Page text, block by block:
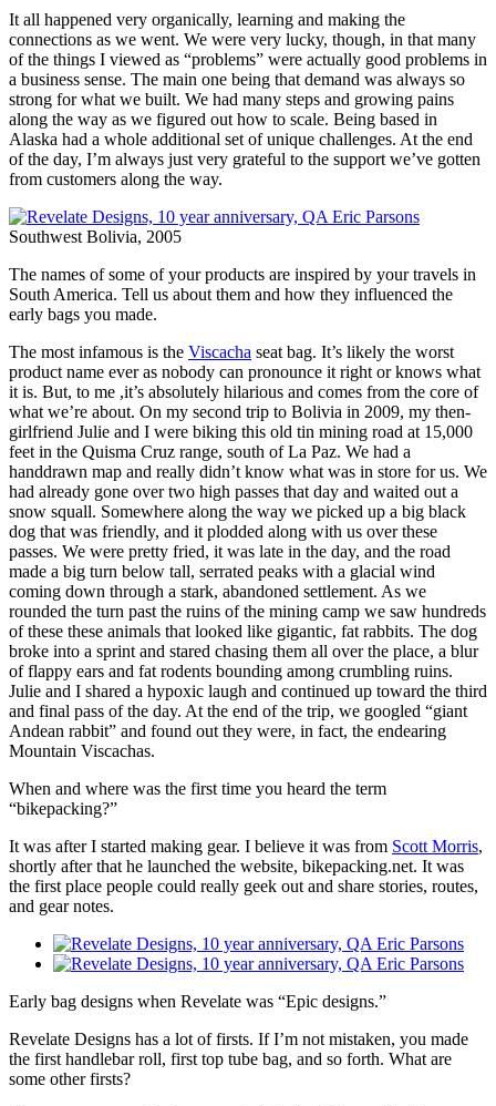
It all happened very organically, learning and making the
connections as we went. We were very lucky, though, in that many
of the things I viewed as “problems” were actually good problems in
a business sense. The main one being that demand was always so
strong for what we built. We had many steps and growing pains
along the way as we figured out how to scale. Being based in
Alaska had a whole additional set of unique challenges. At the end
of the day, I’m always just very grateful to the support we’ve gotten
from customers along the way.
Southwest Bolivia, 2005
The names of some of your products are inspired by your travels in
South America. Tell us about them and how they influenced the
early bags you made.
The most infamous is the Viscacha seat bag. It’s likely the worst
product name ever as nobody can pronounce it right or knows what
it is. But, to me ,it’s absolutely hilarious and comes from the core of
what we’re about. On my second trip to Bolivia in 2009, my then-
girlfriend Julie and I were biking this old tin mining road at 15,000
feet in the Quisma Cruz range, south of La Paz. We had a
handdrawn map and really didn’t know what was in store for us. We
had already gone over two high passes that day and waited out a
snow squall. Somewhere along the way we picked up a big black
dog that was friendly, and it plodded along with us over these
passes. We were pretty fried, it was late in the day, and the road
made a big turn below tall, serrated peaks with a glacial wind
coming down through a stark, abandoned settlement. As we
rounded the turn past the ruins of the mining camp we saw hundreds
of these these animals that looked like gigantic, fat rabbits. The dog
broke into a sprint and stared chasing them all over the place, a blur
of flappy ears and fat rodents bounding among crumbling ruins.
Julie and I shared a hypoxic laugh and continued up toward the third
and final pass of the day. At the end of the trip, we googled “giant
Andean rabbit” and found out they were, in fact, the endearing
Mountain Viscachas.
When and where was the first time you heard the term
“bikepacking?”
It was after I started making gear. I believe it was from Scott Morris,
shortly after that he launched the website, bikepacking.net. It was
the first place people could really geek out and share stories, routes,
and gear notes.
Early bag designs when Revelate was “Epic designs.”
Revelate Designs has a lot of firsts. If I’m not mistaken, you made
the first handlebar roll, first top tube bag, and so forth. What are
some other firsts?